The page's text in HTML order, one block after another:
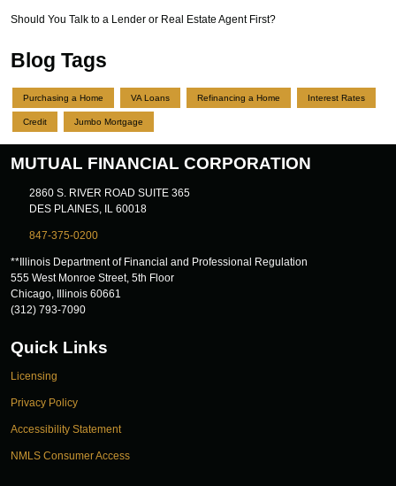
Should You Talk to a Lender or Real Estate Agent First?
Blog Tags
Purchasing a Home VA Loans Refinancing a Home Interest Rates
Credit Jumbo Mortgage
MUTUAL FINANCIAL CORPORATION
2860 S. RIVER ROAD SUITE 365
DES PLAINES, IL 60018
847-375-0200
**Illinois Department of Financial and Professional Regulation
555 West Monroe Street, 5th Floor
Chicago, Illinois 60661
(312) 793-7090
Quick Links
Licensing
Privacy Policy
Accessibility Statement
NMLS Consumer Access